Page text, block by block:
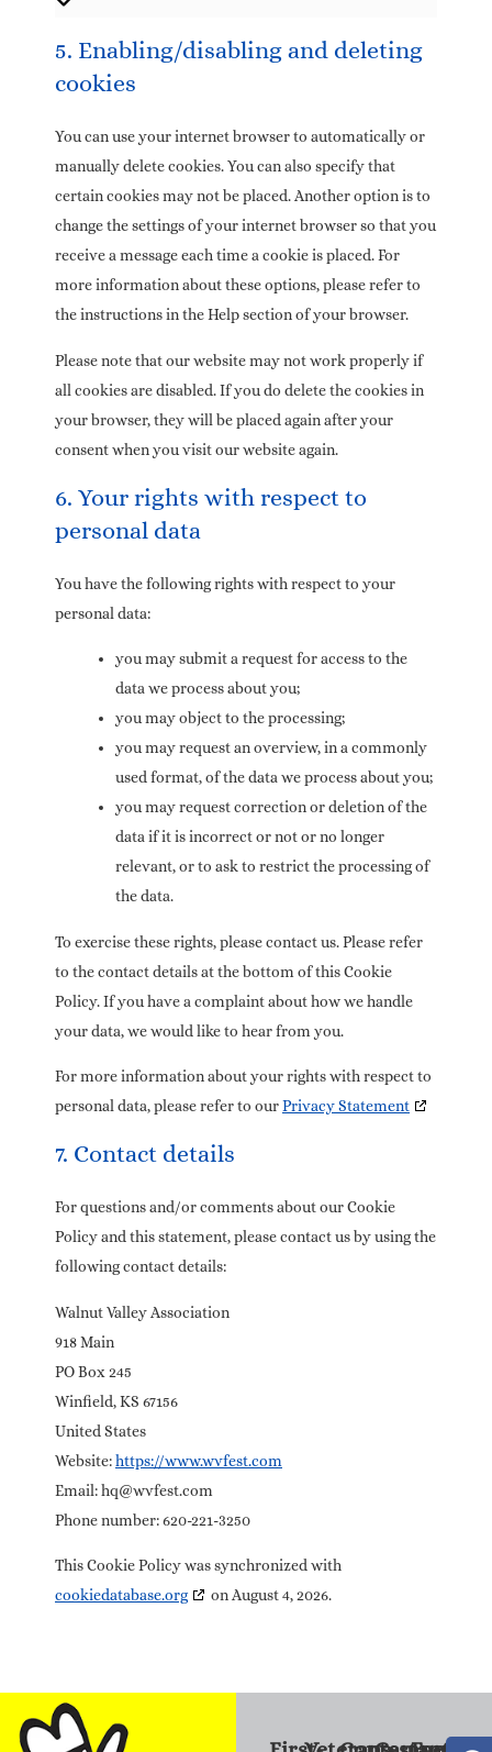
5. Enabling/disabling and deleting
cookies
You can use your internet browser to automatically or
manually delete cookies. You can also specify that
certain cookies may not be placed. Another option is to
change the settings of your internet browser so that you
receive a message each time a cookie is placed. For
more information about these options, please refer to
the instructions in the Help section of your browser.
Please note that our website may not work properly if
all cookies are disabled. If you do delete the cookies in
your browser, they will be placed again after your
consent when you visit our website again.
6. Your rights with respect to
personal data
You have the following rights with respect to your
personal data:
you may submit a request for access to the
data we process about you;
you may object to the processing;
you may request an overview, in a commonly
used format, of the data we process about you;
you may request correction or deletion of the
data if it is incorrect or not or no longer
relevant, or to ask to restrict the processing of
the data.
To exercise these rights, please contact us. Please refer
to the contact details at the bottom of this Cookie
Policy. If you have a complaint about how we handle
your data, we would like to hear from you.
For more information about your rights with respect to
personal data, please refer to ourPrivacy Statement
7. Contact details
For questions and/or comments about our Cookie
Policy and this statement, please contact us by using the
following contact details:
Walnut Valley Association
918 Main
PO Box 245
Winfield, KS 67156
United States
Website:https://www.wvfest.com
Email:hq@wvfest.com
Phone number: 620-221-3250
This Cookie Policy was synchronized with
cookiedatabase.org
on August 4, 2026.